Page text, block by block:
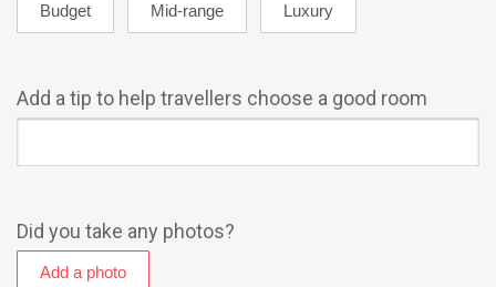
Add a tip to help travellers choose a good room
Did you take any photos?